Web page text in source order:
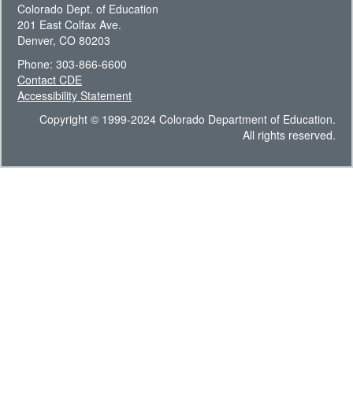
Colorado Dept. of Education
201 East Colfax Ave.
Denver, CO 80203
Phone: 303-866-6600
Contact CDE
Accessibility Statement
Copyright © 1999-2024 Colorado Department of Education.
All rights reserved.